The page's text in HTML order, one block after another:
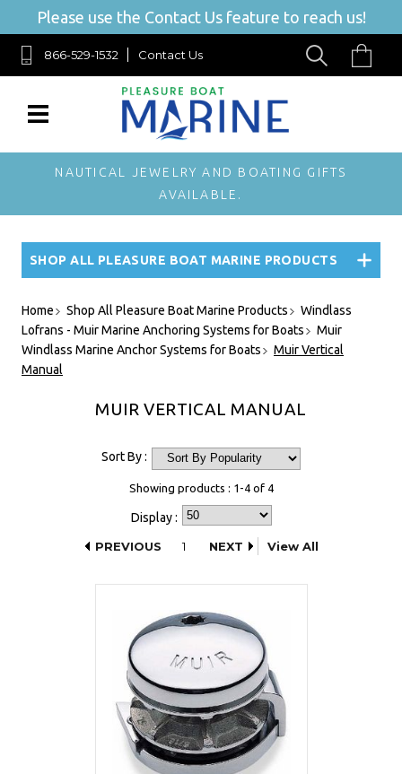
Please use the Contact Us feature to reach us!
866-529-1532 Contact Us
NAUTICAL JEWELRY AND BOATING GIFTS
AVAILABLE.
SHOP ALL PLEASURE BOAT MARINE PRODUCTS
Home Shop All Pleasure Boat Marine Products
Windlass
Lofrans - Muir Marine Anchoring Systems for Boats
Muir
Windlass Marine Anchor Systems for Boats
Muir Vertical
Manual
MUIR VERTICAL MANUAL
Sort By :
Showing products : 1-4 of 4
Display :
PREVIOUS
1 NEXT View All